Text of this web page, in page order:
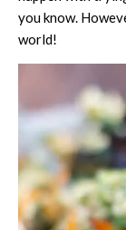
you know.
world!